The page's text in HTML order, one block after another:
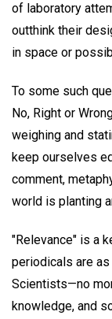
of laboratory
outthink their
in space or
To some such
No, Right or
weighing and
keep ourselves
comment,
world is planting
"Relevance" is a
periodicals are
Scientists—no
knowledge, and